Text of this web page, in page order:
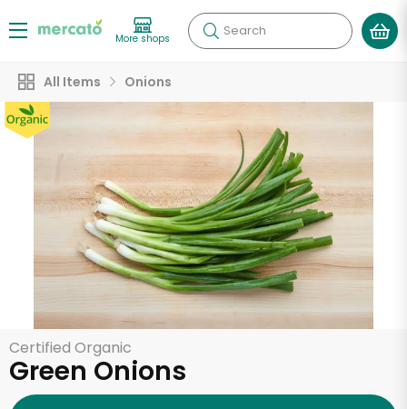
More shops Search
All Items Onions
Certified Organic
Green Onions